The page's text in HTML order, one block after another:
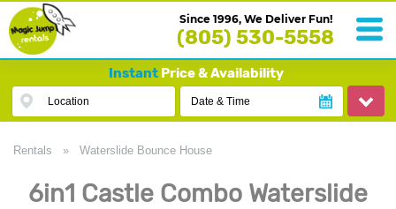
Since 1996, We Deliver Fun!
(805) 530-5558
InstantPrice & Availability
Location Date & Time
Rentals » Waterslide Bounce House
6in1 Castle Combo Waterslide